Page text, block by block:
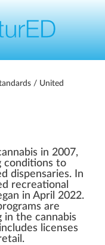
/ United
in 2007,
conditions to
dispensaries. In
recreational
in April 2022.
are
in the cannabis
licenses